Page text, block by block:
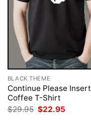
BLACK THEME
Continue Please Insert
Coffee T-Shirt
$29.95 Original
$22.95